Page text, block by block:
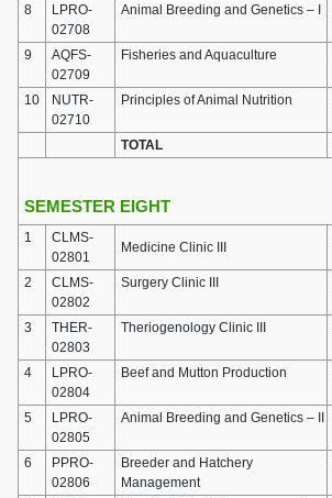
8
LPRO-
02708
Animal Breeding and Genetics – I
9
AQFS-
02709
Fisheries and Aquaculture
10
NUTR-
02710
Principles of Animal Nutrition
TOTAL
SEMESTER EIGHT
1
CLMS-
02801
Medicine Clinic III
2
CLMS-
02802
Surgery Clinic III
3
THER-
02803
Theriogenology Clinic III
4
LPRO-
02804
Beef and Mutton Production
5
LPRO-
02805
Animal Breeding and Genetics – II
6
PPRO-
02806
Breeder and Hatchery
Management